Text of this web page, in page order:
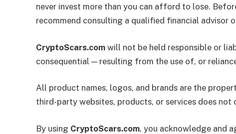
never invest more than you can afford to lose.
recommend consulting a qualified financial advisor
CryptoScars.com will not be held responsible or
consequential — resulting from the use of, or
All product names, logos, and brands are the
third-party websites, products, or services does
By using CryptoScars.com, you acknowledge and